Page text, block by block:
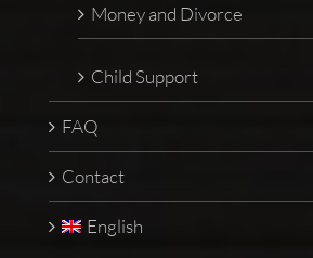
Money and Divorce
Child Support
FAQ
Contact
English